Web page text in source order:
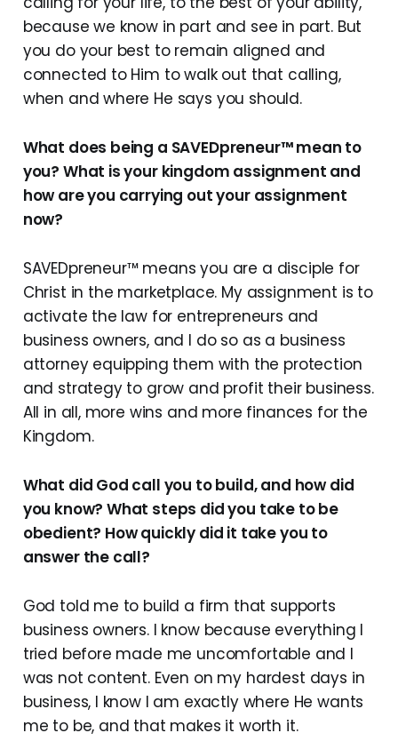
because we know in part and see in part. But
you do your best to remain aligned and
connected to Him to walk out that calling,
when and where He says you should.
What does being a SAVEDpreneur™ mean to
you? What is your kingdom assignment and
how are you carrying out your assignment
now?
SAVEDpreneur™ means you are a disciple for
Christ in the marketplace. My assignment is to
activate the law for entrepreneurs and
business owners, and I do so as a business
attorney equipping them with the protection
and strategy to grow and profit their business.
All in all, more wins and more finances for the
Kingdom.
What did God call you to build, and how did
you know? What steps did you take to be
obedient? How quickly did it take you to
answer the call?
God told me to build a firm that supports
business owners. I know because everything I
tried before made me uncomfortable and I
was not content. Even on my hardest days in
business, I know I am exactly where He wants
me to be, and that makes it worth it.